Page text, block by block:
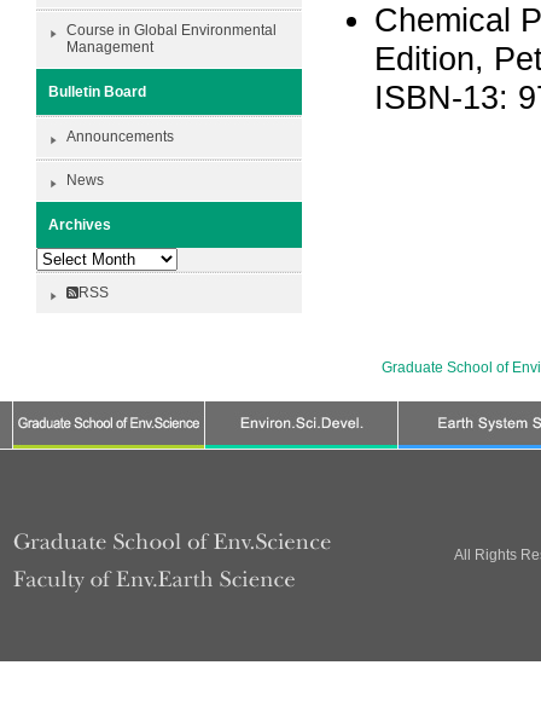
Chemical
Edition,
ISBN-13:
Course in Global Environmental
Management
Bulletin Board
Announcements
News
Archives
Archives
RSS
Graduate School of
All Rights